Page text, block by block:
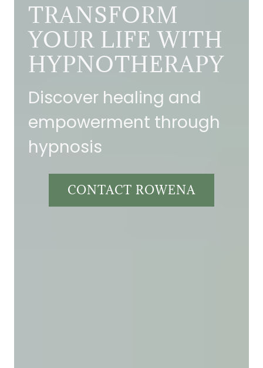
TRANSFORM
YOUR LIFE WITH
HYPNOTHERAPY
Discover healing and
empowerment through
hypnosis
CONTACT ROWENA